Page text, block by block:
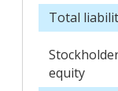
Total
equity